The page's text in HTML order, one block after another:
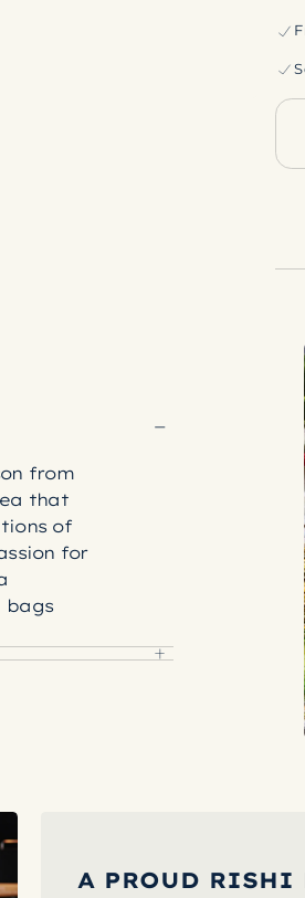
from
that
of
for
bags
A PROUD RISHI